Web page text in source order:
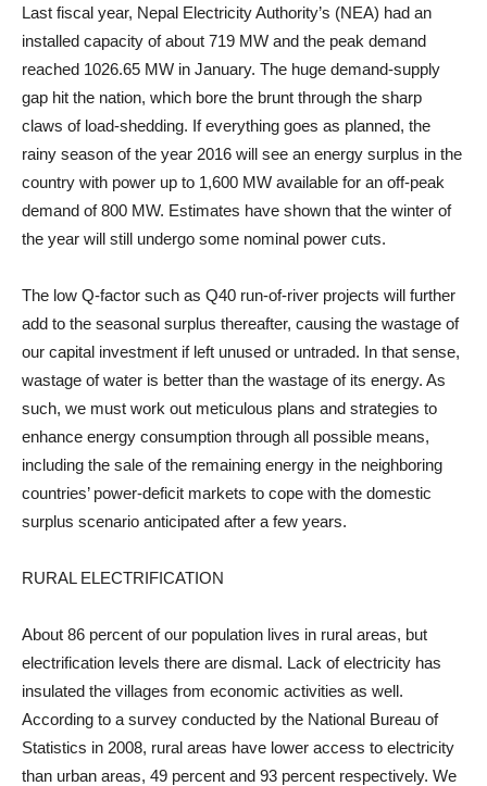
Last fiscal year, Nepal Electricity Authority’s (NEA) had an
installed capacity of about 719 MW and the peak demand
reached 1026.65 MW in January. The huge demand-supply
gap hit the nation, which bore the brunt through the sharp
claws of load-shedding. If everything goes as planned, the
rainy season of the year 2016 will see an energy surplus in the
country with power up to 1,600 MW available for an off-peak
demand of 800 MW. Estimates have shown that the winter of
the year will still undergo some nominal power cuts.
The low Q-factor such as Q40 run-of-river projects will further
add to the seasonal surplus thereafter, causing the wastage of
our capital investment if left unused or untraded. In that sense,
wastage of water is better than the wastage of its energy. As
such, we must work out meticulous plans and strategies to
enhance energy consumption through all possible means,
including the sale of the remaining energy in the neighboring
countries’ power-deficit markets to cope with the domestic
surplus scenario anticipated after a few years.
RURAL ELECTRIFICATION
About 86 percent of our population lives in rural areas, but
electrification levels there are dismal. Lack of electricity has
insulated the villages from economic activities as well.
According to a survey conducted by the National Bureau of
Statistics in 2008, rural areas have lower access to electricity
than urban areas, 49 percent and 93 percent respectively. We